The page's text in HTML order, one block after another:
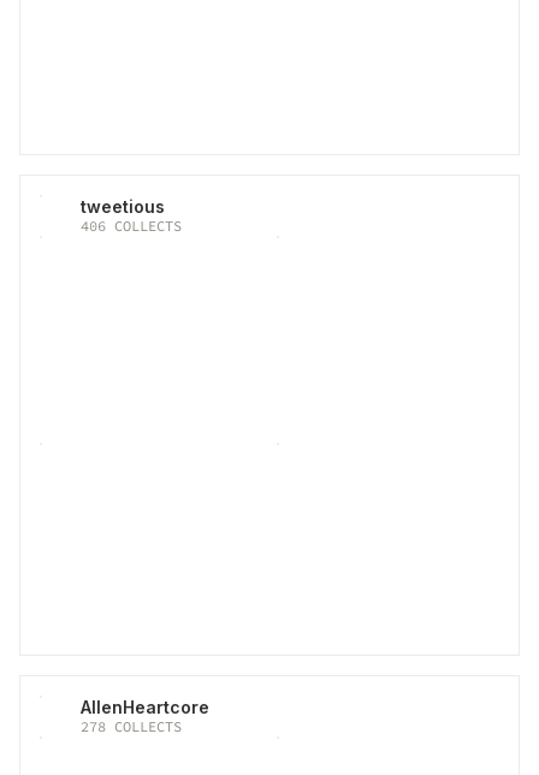
tweetious
406 COLLECTS
AllenHeartcore
278 COLLECTS